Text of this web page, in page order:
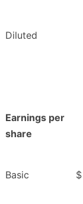
Diluted
Earnings per
share
Basic $